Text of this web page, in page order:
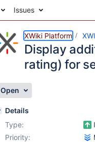
Issues
XWiki Platform
Display
rating) for
Open
Details
Type:
Priority: